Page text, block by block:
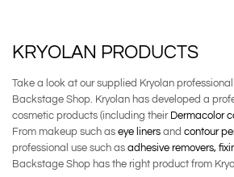
KRYOLAN PRODUCTS
Take a look at our supplied Kryolan
Backstage Shop. Kryolan has developed a
cosmetic products (including their Dermacolor
From makeup such as eye liners and contour
professional use such as adhesive removers,
Backstage Shop has the right product from